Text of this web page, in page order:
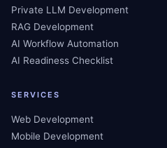
Private LLM Development
RAG Development
AI Workflow Automation
AI Readiness Checklist
SERVICES
Web Development
Mobile Development